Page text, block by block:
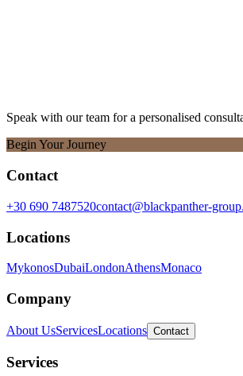
Speak with our team for a personalised
Begin Your Journey
Contact
+30 690 7487520contact@blackpanther-
Locations
MykonosDubaiLondonAthensMonaco
Company
About UsServicesLocations Contact
Services